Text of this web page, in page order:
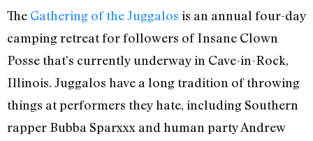
The Gathering of the Juggalos is an annual four-day
camping retreat for followers of Insane Clown
Posse that’s currently underway in Cave-in-Rock,
Illinois. Juggalos have a long tradition of throwing
things at performers they hate, including Southern
rapper Bubba Sparxxx and human party Andrew